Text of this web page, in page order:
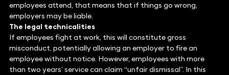
employees attend, that means that if things go wrong,
employers may be liable.
The legal technicalities
If employees fight at work, this will constitute gross
misconduct, potentially allowing an employer to fire an
employee without notice. However, employees with more
than two years’ service can claim “unfair dismissal”. In this